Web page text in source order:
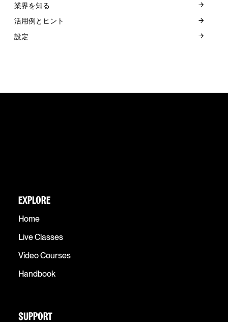
業界を知る
活用例とヒント
設定
EXPLORE
Home
Live Classes
Video Courses
Handbook
SUPPORT